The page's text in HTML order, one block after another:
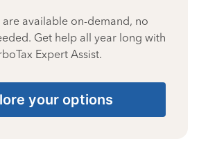
available on-demand, no
Get help all year long with
Expert Assist.
your options